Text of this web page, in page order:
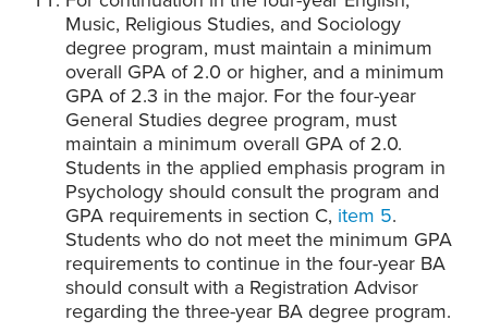
Music, Religious Studies, and Sociology
degree program, must maintain a minimum
overall GPA of 2.0 or higher, and a minimum
GPA of 2.3 in the major. For the four-year
General Studies degree program, must
maintain a minimum overall GPA of 2.0.
Students in the applied emphasis program in
Psychology should consult the program and
GPA requirements in section C, item 5.
Students who do not meet the minimum GPA
requirements to continue in the four-year BA
should consult with a Registration Advisor
regarding the three-year BA degree program.